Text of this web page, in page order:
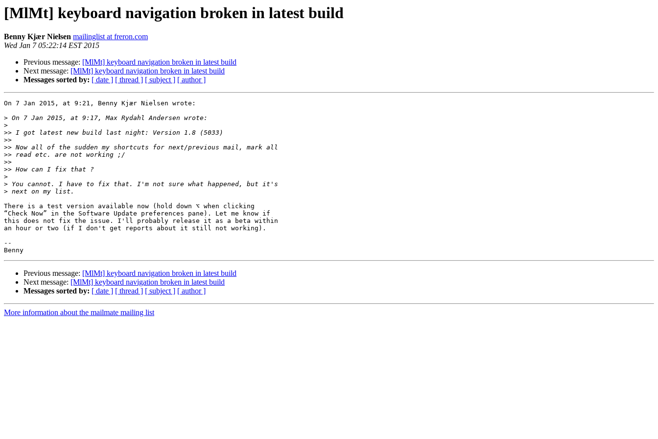
[MlMt] keyboard navigation broken in latest build
Benny Kjær Nielsen mailinglist at freron.com
Wed Jan 7 05:22:14 EST 2015
Previous message: [MlMt] keyboard navigation broken in latest build
Next message: [MlMt] keyboard navigation broken in latest build
Messages sorted by: [ date ] [ thread ] [ subject ] [ author ]
On 7 Jan 2015, at 9:21, Benny Kjær Nielsen wrote:
>
>
>>
>>
>>
>>
>>
>>
>
>
>
There is a test version available now (hold down ⌥ when clicking
“Check Now” in the Software Update preferences pane). Let me know if
this does not fix the issue. I'll probably release it as a beta within
an hour or two (if I don't get reports about it still not working).
--
Previous message: [MlMt] keyboard navigation broken in latest build
Next message: [MlMt] keyboard navigation broken in latest build
Messages sorted by: [ date ] [ thread ] [ subject ] [ author ]
More information about the mailmate mailing list